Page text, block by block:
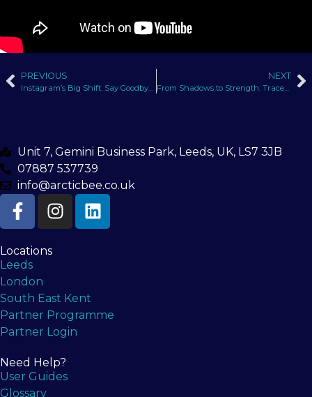
PREVIOUS NEXT
From Shadows to Strength: Tracey’s Podcast Interview with Raj Soren
Unit 7, Gemini Business Park, Leeds, UK, LS7 3JB
07887 537739
info@arcticbee.co.uk
Locations
Leeds
London
South East Kent
Partner Programme
Partner Login
Need Help?
User Guides
Glossary